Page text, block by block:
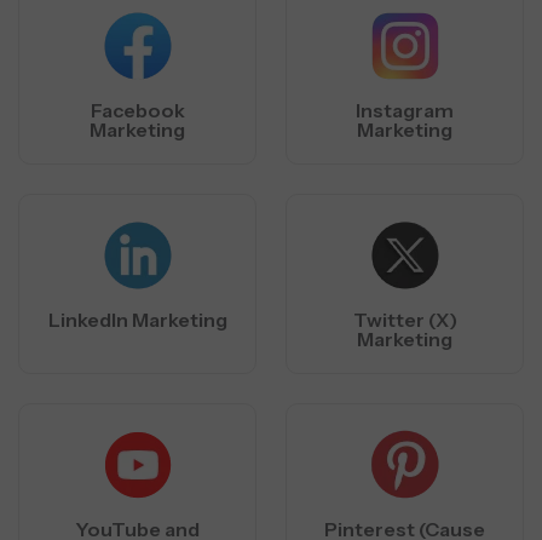
Facebook
Marketing
Instagram
Marketing
LinkedIn Marketing
Twitter (X)
Marketing
YouTube and
Pinterest (Cause